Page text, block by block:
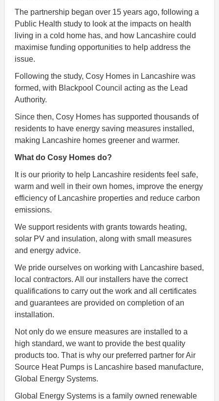
The partnership began over 15 years ago, following a
Public Health study to look at the impacts on health
living in a cold home has, and how Lancashire could
maximise funding opportunities to help address the
issue.
Following the study, Cosy Homes in Lancashire was
formed, with Blackpool Council acting as the Lead
Authority.
Since then, Cosy Homes has supported thousands of
residents to have energy saving measures installed,
making Lancashire homes greener and warmer.
What do Cosy Homes do?
It is our priority to help Lancashire residents feel safe,
warm and well in their own homes, improve the energy
efficiency of Lancashire properties and reduce carbon
emissions.
We support residents with grants towards heating,
solar PV and insulation, along with small measures
and energy advice.
We pride ourselves on working with Lancashire based,
local contractors. All our installers have the correct
qualifications to carry out the work and all certificates
and guarantees are provided on completion of an
installation.
Not only do we ensure measures are installed to a
high standard, we want to provide the best quality
products too. That is why our preferred partner for Air
Source Heat Pumps is Lancashire based manufacture,
Global Energy Systems.
Global Energy Systems is a family owned renewable